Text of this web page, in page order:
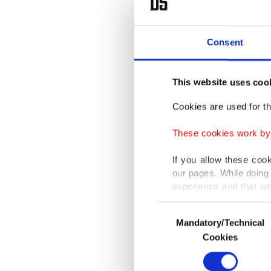
Consent
This website uses
Cookies are used for
These cookies work
If you allow these
our pages. While
experience and that
only income item to
In any case, if users
In order to provide
Various personal
Selection
Mandatory/Technical
Cookies
The
The
was
region.
Britain
RSF